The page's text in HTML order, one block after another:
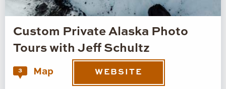
Custom Private Alaska Photo
Tours with Jeff Schultz
3 Map WEBSITE